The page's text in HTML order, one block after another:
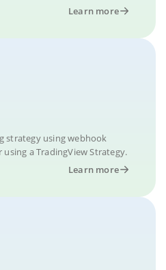
Learn more
strategy using webhook
a TradingView Strategy.
Learn more